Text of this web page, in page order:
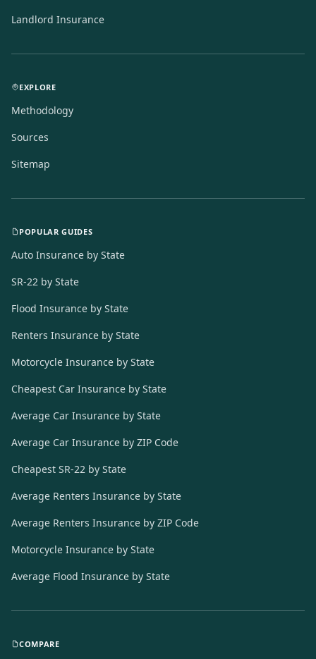
Landlord Insurance
EXPLORE
Methodology
Sources
Sitemap
POPULAR GUIDES
Auto Insurance by State
SR-22 by State
Flood Insurance by State
Renters Insurance by State
Motorcycle Insurance by State
Cheapest Car Insurance by State
Average Car Insurance by State
Average Car Insurance by ZIP Code
Cheapest SR-22 by State
Average Renters Insurance by State
Average Renters Insurance by ZIP Code
Motorcycle Insurance by State
Average Flood Insurance by State
COMPARE